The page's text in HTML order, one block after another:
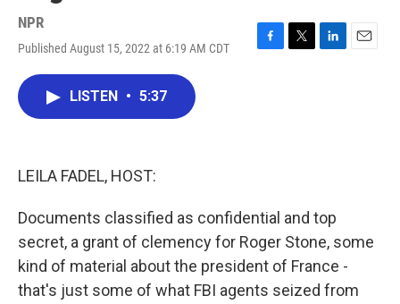
NPR
Published August 15, 2022 at 6:19 AM CDT
F
T
L
E
LISTEN • 5:37
LEILA FADEL, HOST:
Documents classified as confidential and top
secret, a grant of clemency for Roger Stone, some
kind of material about the president of France -
that's just some of what FBI agents seized from